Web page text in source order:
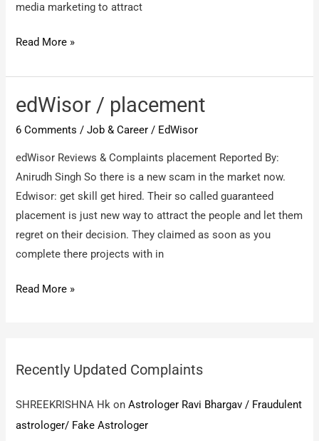
media marketing to attract
EdWisor
stay
away
Read More »
edWisor / placement
6 Comments /Job & Career / EdWisor
edWisor Reviews & Complaints placement Reported By:
Anirudh Singh So there is a new scam in the market now.
Edwisor: get skill get hired. Their so called guaranteed
placement is just new way to attract the people and let them
regret on their decision. They claimed as soon as you
complete there projects with in
edWisor
Read More »
Recently Updated Complaints
SHREEKRISHNA Hk onAstrologer Ravi Bhargav / Fraudulent
astrologer/ Fake Astrologer